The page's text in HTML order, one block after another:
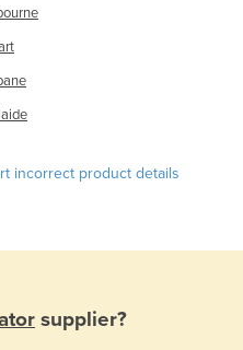
incorrect product details
supplier?